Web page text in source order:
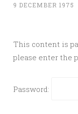
9 DECEMBER 1975
This content is
please enter the
Password: